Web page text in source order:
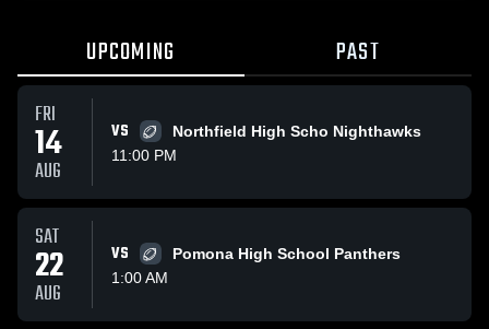
UPCOMING PAST
FRI
14
AUG
VS
Northfield High Scho Nighthawks
11:00 PM
SAT
22
AUG
VS
Pomona High School Panthers
1:00 AM